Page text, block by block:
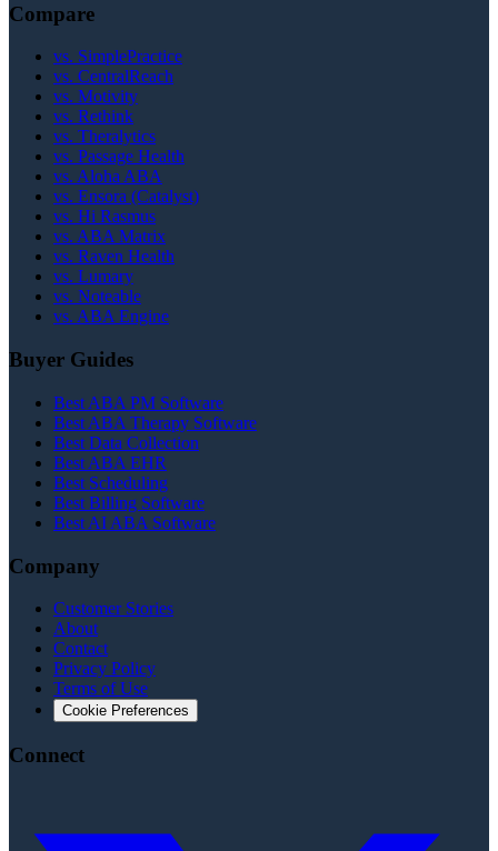
Compare
vs. SimplePractice
vs. CentralReach
vs. Motivity
vs. Rethink
vs. Theralytics
vs. Passage Health
vs. Aloha ABA
vs. Ensora (Catalyst)
vs. Hi Rasmus
vs. ABA Matrix
vs. Raven Health
vs. Lumary
vs. Noteable
vs. ABA Engine
Buyer Guides
Best ABA PM Software
Best ABA Therapy Software
Best Data Collection
Best ABA EHR
Best Scheduling
Best Billing Software
Best AI ABA Software
Company
Customer Stories
About
Contact
Privacy Policy
Terms of Use
Cookie Preferences
Connect